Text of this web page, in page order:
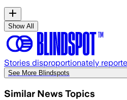
Show All
Stories disproportionately
See More Blindspots
Similar News Topics